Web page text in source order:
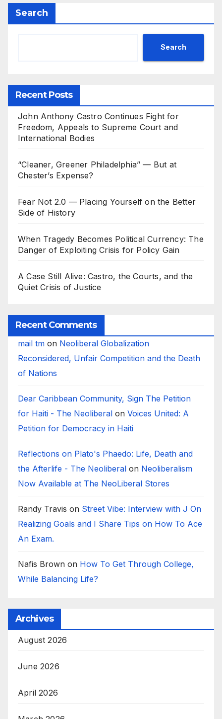
Search
Search
Recent Posts
John Anthony Castro Continues Fight for
Freedom, Appeals to Supreme Court and
International Bodies
“Cleaner, Greener Philadelphia” — But at
Chester’s Expense?
Fear Not 2.0 — Placing Yourself on the Better
Side of History
When Tragedy Becomes Political Currency: The
Danger of Exploiting Crisis for Policy Gain
A Case Still Alive: Castro, the Courts, and the
Quiet Crisis of Justice
Recent Comments
mail tm on Neoliberal Globalization
Reconsidered, Unfair Competition and the Death
of Nations
Dear Caribbean Community, Sign The Petition
for Haiti - The Neoliberal on Voices United: A
Petition for Democracy in Haiti
Reflections on Plato's Phaedo: Life, Death and
the Afterlife - The Neoliberal on Neoliberalism
Now Available at The NeoLiberal Stores
Randy Travis on Street Vibe: Interview with J On
Realizing Goals and I Share Tips on How To Ace
An Exam.
Nafis Brown on How To Get Through College,
While Balancing Life?
Archives
August 2026
June 2026
April 2026